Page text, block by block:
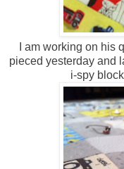
I am working on his
pieced yesterday and
i-spy